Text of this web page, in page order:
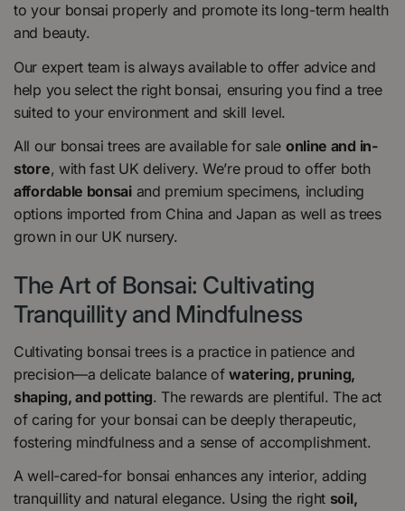
to your bonsai properly and promote its long-term health
and beauty.
Our expert team is always available to offer advice and
help you select the right bonsai, ensuring you find a tree
suited to your environment and skill level.
All our bonsai trees are available for sale online and in-
store, with fast UK delivery. We’re proud to offer both
affordable bonsaiand premium specimens, including
options imported from China and Japan as well as trees
grown in our UK nursery.
The Art of Bonsai: Cultivating
Tranquillity and Mindfulness
Cultivating bonsai trees is a practice in patience and
precision—a delicate balance ofwatering, pruning,
shaping, and potting. The rewards are plentiful. The act
of caring for your bonsai can be deeply therapeutic,
fostering mindfulness and a sense of accomplishment.
A well-cared-for bonsai enhances any interior, adding
tranquillity and natural elegance. Using the right soil,